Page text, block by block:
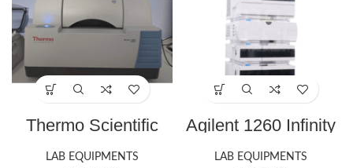
Thermo Scientific
Spectrometer
LAB EQUIPMENTS
Agilent 1260 Infinity
LAB EQUIPMENTS